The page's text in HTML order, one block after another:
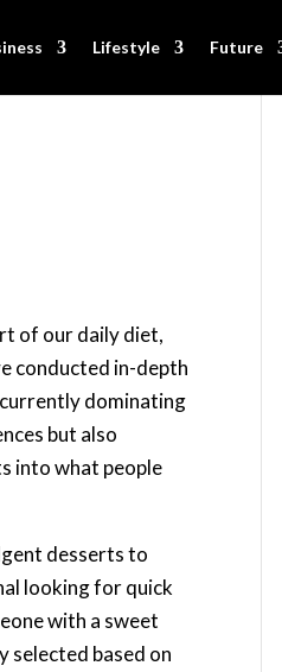
Lifestyle Future
of our daily diet,
conducted in-depth
dominating
but also
into what people
desserts to
looking for quick
with a sweet
selected based on